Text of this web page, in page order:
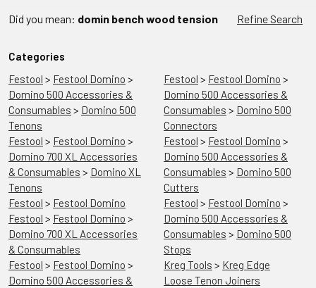
Did you mean: domin bench wood tension Refine Search
Categories
Festool > Festool Domino >
Domino 500 Accessories &
Consumables > Domino 500
Tenons
Festool > Festool Domino >
Domino 700 XL Accessories
& Consumables > Domino XL
Tenons
Festool > Festool Domino
Festool > Festool Domino >
Domino 700 XL Accessories
& Consumables
Festool > Festool Domino >
Domino 500 Accessories &
Festool > Festool Domino >
Domino 500 Accessories &
Consumables > Domino 500
Connectors
Festool > Festool Domino >
Domino 500 Accessories &
Consumables > Domino 500
Cutters
Festool > Festool Domino >
Domino 500 Accessories &
Consumables > Domino 500
Stops
Kreg Tools > Kreg Edge
Loose Tenon Joiners